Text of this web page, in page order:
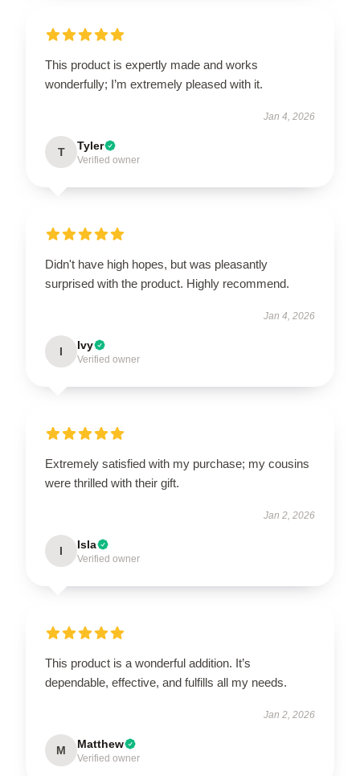
This product is expertly made and works
wonderfully; I’m extremely pleased with it.
Jan 4, 2026
T Tyler
Verified owner
Didn't have high hopes, but was pleasantly
surprised with the product. Highly recommend.
Jan 4, 2026
I Ivy
Verified owner
Extremely satisfied with my purchase; my cousins
were thrilled with their gift.
Jan 2, 2026
I Isla
Verified owner
This product is a wonderful addition. It’s
dependable, effective, and fulfills all my needs.
Jan 2, 2026
M Matthew
Verified owner